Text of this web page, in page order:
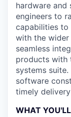
hardware and
engineers to
capabilities to
with the
seamless
products with
systems
software
timely
WHAT